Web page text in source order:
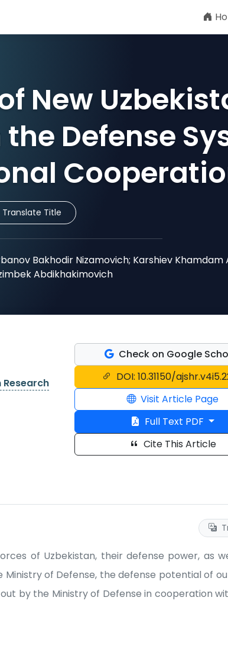
New
Defense
Translate Title
Bakhodir Nizamovich; Karshiev Khamdam
Abdikhakimovich
Check on Google
DOI: 10.31150/
Visit Article Page
Full Text PDF
Cite This Article
of Uzbekistan, their defense power, as
of Defense, the defense potential of
by the Ministry of Defense in cooperation